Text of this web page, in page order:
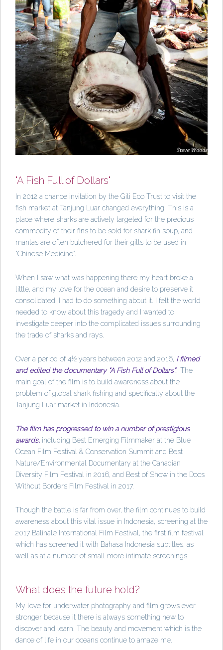
"A Fish Full of Dollars"
In 2012 a chance invitation by the Gili Eco Trust to visit the
fish market at Tanjung Luar changed everything. This is a
place where sharks are actively targeted for the precious
commodity of their fins to be sold for shark fin soup, and
mantas are often butchered for their gills to be used in
"Chinese Medicine".
When I saw what was happening there my heart broke a
little, and my love for the ocean and desire to preserve it
consolidated. I had to do something about it. I felt the world
needed to know about this tragedy and I wanted to
investigate deeper into the complicated issues surrounding
the trade of sharks and rays.
Over a period of 4½ years between 2012 and 2016, I filmed
and edited the documentary “A Fish Full of Dollars”.The
main goal of the film is to build awareness about the
problem of global shark fishing and specifically about the
Tanjung Luar market in Indonesia.
The film has progressed to win a number of prestigious
awards, including Best Emerging Filmmaker at the Blue
Ocean Film Festival & Conservation Summit and Best
Nature/Environmental Documentary at the Canadian
Diversity Film Festival in 2016, and Best of Show in the Docs
Without Borders Film Festival in 2017.
Though the battle is far from over, the film continues to build
awareness about this vital issue in Indonesia, screening at the
2017 Balinale International Film Festival, the first film festival
which has screened it with Bahasa Indonesia subtitles, as
well as at a number of small more intimate screenings.
What does the future hold?
My love for underwater photography and film grows ever
stronger because it there is always something new to
discover and learn. The beauty and movement which is the
dance of life in our oceans continue to amaze me.